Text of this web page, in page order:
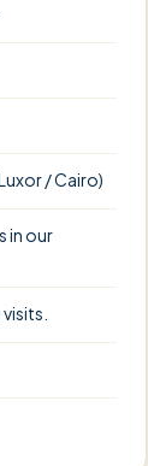
/ Cairo)
in our